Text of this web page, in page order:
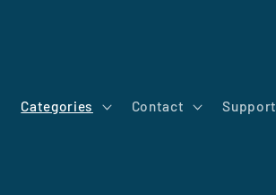
Categories Contact Support